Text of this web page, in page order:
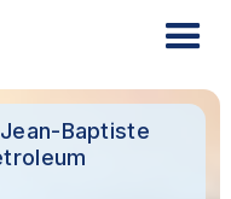
Baptiste